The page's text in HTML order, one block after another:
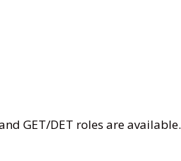
GET/DET roles are available.